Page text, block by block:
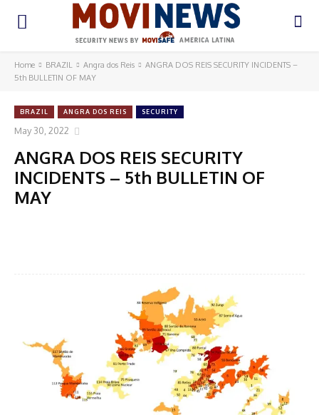
Home BRAZIL Angra dos Reis
ANGRA DOS REIS SECURITY INCIDENTS –
5th BULLETIN OF MAY
BRAZIL ANGRA DOS REIS SECURITY
May 30, 2022
ANGRA DOS REIS SECURITY
INCIDENTS – 5th BULLETIN OF
MAY